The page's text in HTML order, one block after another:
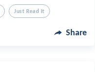
Just Read It
Share